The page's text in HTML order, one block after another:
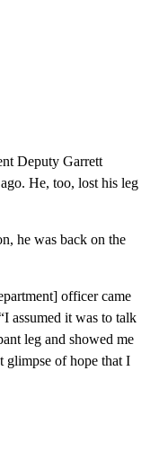
Deputy Garrett
He, too, lost his leg
he was back on the
officer came
assumed it was to talk
leg and showed me
glimpse of hope that I